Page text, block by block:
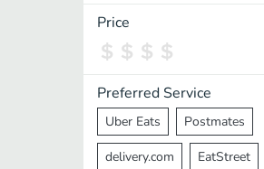
Spanish
Pakistani
Cantonese Nepalese
Price
Preferred Service
Uber Eats Postmates
delivery.com EatStreet